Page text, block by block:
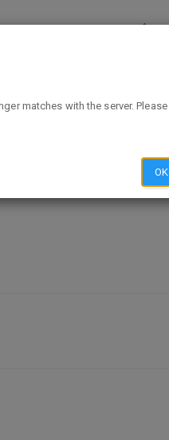
matches with the server. Please
OK